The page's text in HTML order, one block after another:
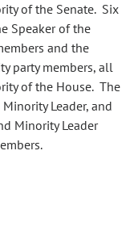
of the Senate. Six
Speaker of the
and the
party members, all
of the House. The
Leader, and
Minority Leader